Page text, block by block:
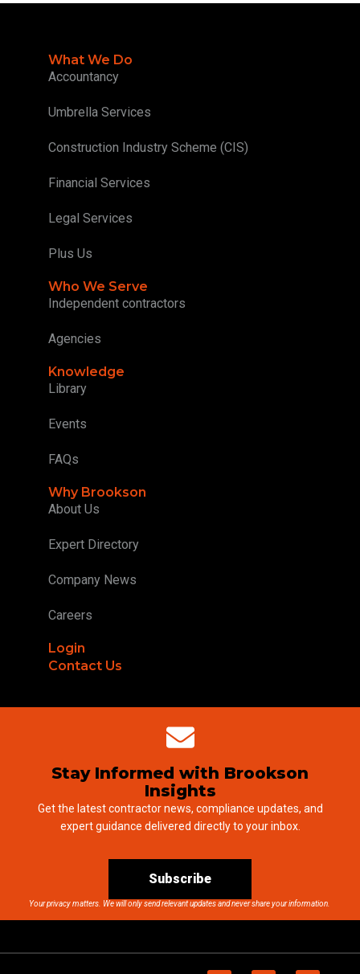
What We Do
Accountancy
Umbrella Services
Construction Industry Scheme (CIS)
Financial Services
Legal Services
Plus Us
Who We Serve
Independent contractors
Agencies
Knowledge
Library
Events
FAQs
Why Brookson
About Us
Expert Directory
Company News
Careers
Login
Contact Us
Stay Informed with Brookson
Insights
Get the latest contractor news, compliance updates, and
expert guidance delivered directly to your inbox.
Subscribe
Your privacy matters. We will only send relevant updates and never share your information.